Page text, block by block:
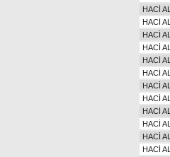
HACİ
HACİ
HACİ
HACİ
HACİ
HACİ
HACİ
HACİ
HACİ
HACİ
HACİ
HACİ